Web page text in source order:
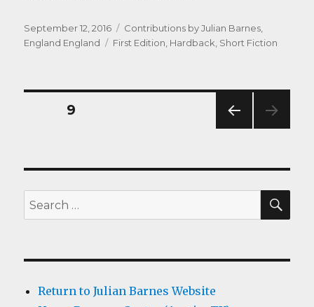
Posted
on
September 12, 2016 Categories
Contributions by Julian Barnes,
England England
Tags
First Edition, Hardback, Short Fiction
Posts
E
9
Search
for:
Return to Julian Barnes Website